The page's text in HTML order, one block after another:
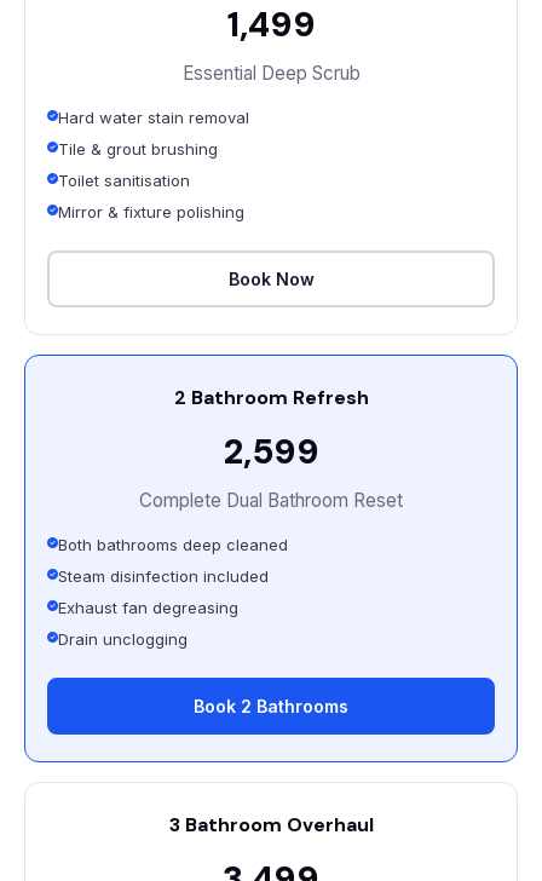
₹1,499
Essential Deep Scrub
Hard water stain removal
Tile & grout brushing
Toilet sanitisation
Mirror & fixture polishing
Book Now
2 Bathroom Refresh
₹2,599
Complete Dual Bathroom Reset
Both bathrooms deep cleaned
Steam disinfection included
Exhaust fan degreasing
Drain unclogging
Book 2 Bathrooms
3 Bathroom Overhaul